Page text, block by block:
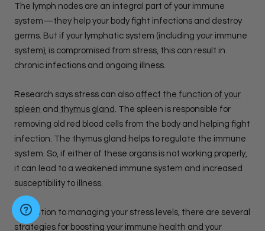
The lymph nodes are an integral part of your immune
system—they help your body fight infections and destroy
germs. But if your lymphatic system (including your immune
system), is compromised from stress, this can result in
chronic infections and ongoing illness.
Research says stress can also affect the function of your
spleen and thymus gland . The spleen is responsible for
removing old red blood cells from the body and helping fight
infection. The thymus gland helps to regulate the immune
system. So, if either of these organs is not working properly,
it can lead to a weakened immune system and increased
susceptibility to illness.
In addition to managing your stress levels, there are several
strategies for boosting your immune health and your